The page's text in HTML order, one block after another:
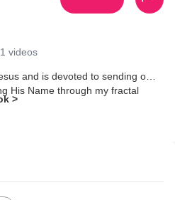
1 videos
and is devoted to sending out
His Name through my fractal
>